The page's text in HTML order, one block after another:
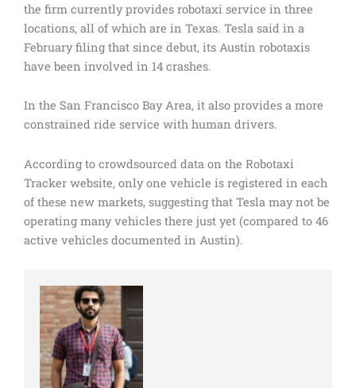
the firm currently provides robotaxi service in three
locations, all of which are in Texas. Tesla said in a
February filing that since debut, its Austin robotaxis
have been involved in 14 crashes.
In the San Francisco Bay Area, it also provides a more
constrained ride service with human drivers.
According to crowdsourced data on the Robotaxi
Tracker website, only one vehicle is registered in each
of these new markets, suggesting that Tesla may not be
operating many vehicles there just yet (compared to 46
active vehicles documented in Austin).